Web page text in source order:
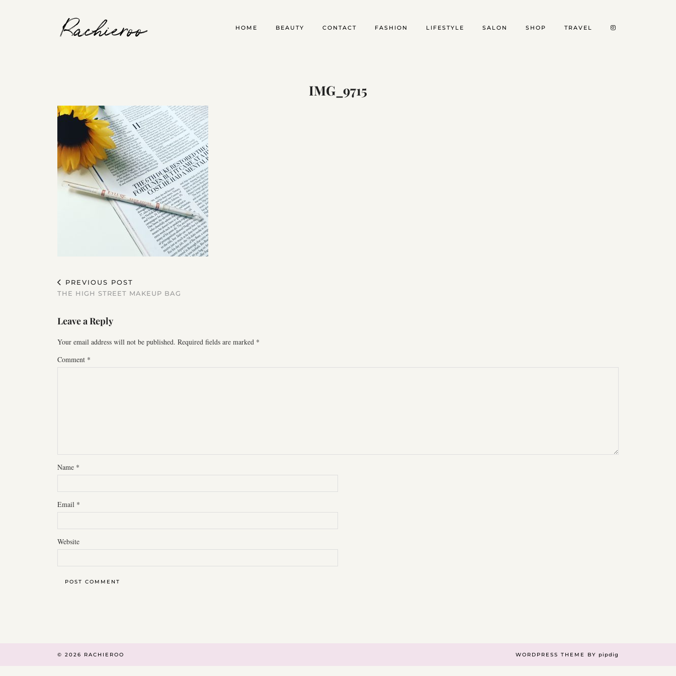
Rachieroo HOME BEAUTY CONTACT FASHION LIFESTYLE SALON SHOP TRAVEL
IMG_9715
PREVIOUS POST
THE HIGH STREET MAKEUP BAG
Leave a Reply
Your email address will not be published. Required fields are marked *
Comment *
Name *
Email *
Website
© 2026 RACHIEROO WORDPRESS THEME BY pipdig